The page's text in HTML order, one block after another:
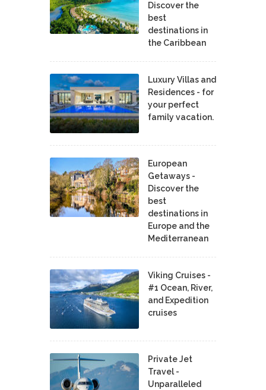
Discover the
best
destinations in
the Caribbean
Luxury Villas and
Residences - for
your perfect
family vacation.
European
Getaways -
Discover the
best
destinations in
Europe and the
Mediterranean
Viking Cruises -
#1 Ocean, River,
and Expedition
cruises
Private Jet
Travel -
Unparalleled